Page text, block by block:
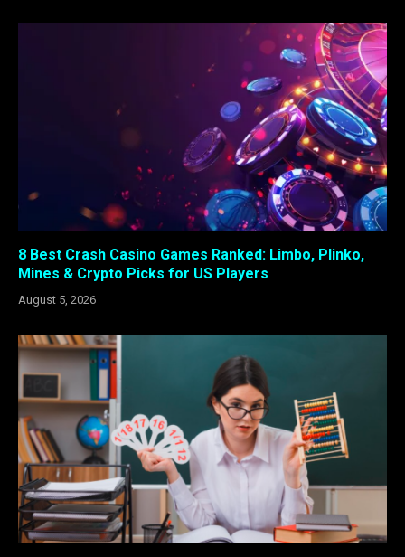
8 Best Crash Casino Games Ranked: Limbo, Plinko,
Mines & Crypto Picks for US Players
August 5, 2026